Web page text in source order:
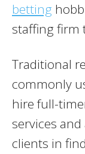
betting
staffing firm
Traditional
commonly
hire full-
services
clients in